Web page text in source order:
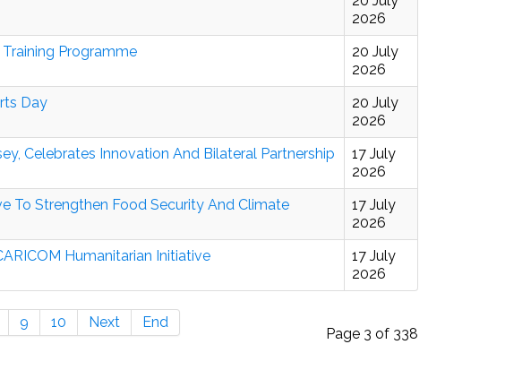
2026
Programme
20 July
2026
Day
20 July
2026
Celebrates Innovation And Bilateral Partnership
17 July
2026
To Strengthen Food Security And Climate
17 July
2026
Humanitarian Initiative
17 July
2026
Page 3 of 338
9 10 Next End